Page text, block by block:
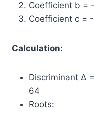
Coefficient b =
Coefficient c =
Calculation:
Discriminant Δ
64
Roots: